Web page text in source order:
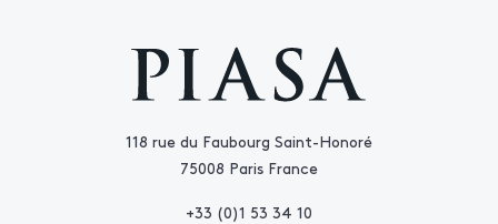
118 rue du Faubourg Saint-Honoré
75008 Paris France
+33 (0)1 53 34 10